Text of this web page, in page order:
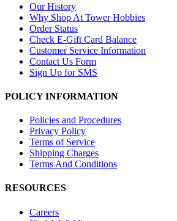
Our History
Why Shop At Tower Hobbies
Order Status
Check E-Gift Card Balance
Customer Service Information
Contact Us Form
Sign Up for SMS
POLICY INFORMATION
Policies and Procedures
Privacy Policy
Terms of Service
Shipping Charges
Terms And Conditions
RESOURCES
Careers